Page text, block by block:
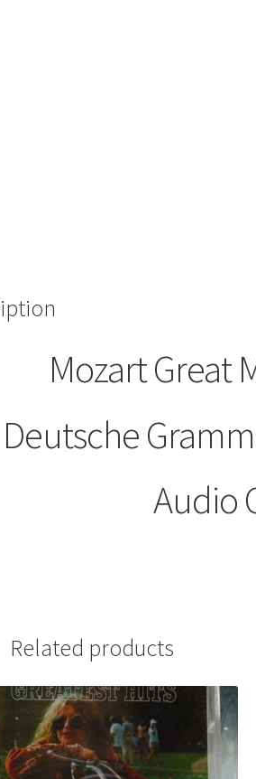
Mozart Great
Deutsche
Audio
Related products